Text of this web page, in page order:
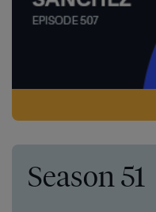
Season 51